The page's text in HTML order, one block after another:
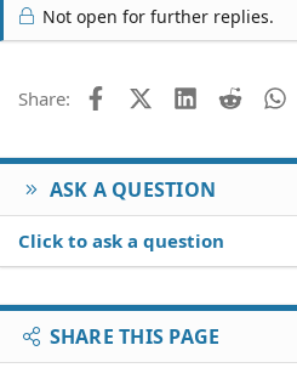
Not open for further replies.
Share: FacebookX (Twitter)
LinkedIn
Reddit
ASK A QUESTION
Click to ask a question
SHARE THIS PAGE